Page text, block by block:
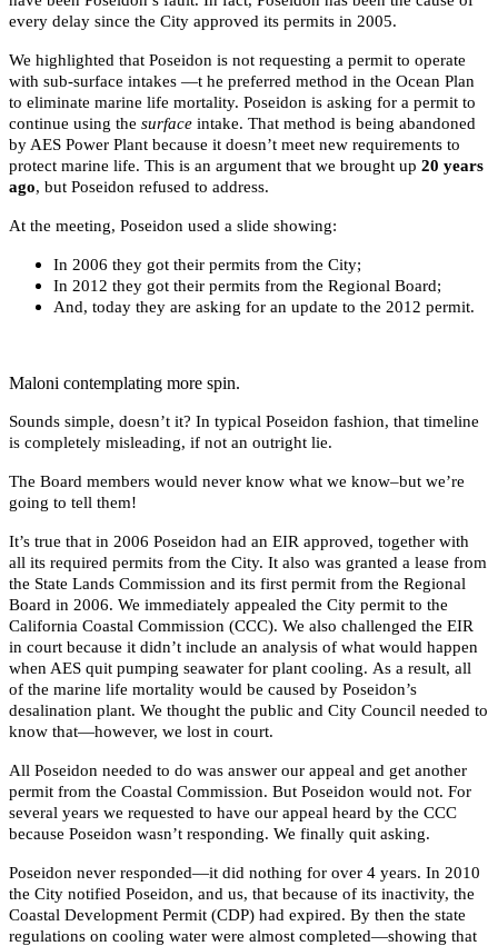
every delay since the City approved its permits in 2005.
We highlighted that Poseidon is not requesting a permit to operate
with sub-surface intakes —t he preferred method in the Ocean Plan
to eliminate marine life mortality. Poseidon is asking for a permit to
continue using the surface intake. That method is being abandoned
by AES Power Plant because it doesn’t meet new requirements to
protect marine life. This is an argument that we brought up 20 years
ago, but Poseidon refused to address.
At the meeting, Poseidon used a slide showing:
In 2006 they got their permits from the City;
In 2012 they got their permits from the Regional Board;
And, today they are asking for an update to the 2012 permit.
Maloni contemplating more spin.
Sounds simple, doesn’t it? In typical Poseidon fashion, that timeline
is completely misleading, if not an outright lie.
The Board members would never know what we know–but we’re
going to tell them!
It’s true that in 2006 Poseidon had an EIR approved, together with
all its required permits from the City. It also was granted a lease from
the State Lands Commission and its first permit from the Regional
Board in 2006. We immediately appealed the City permit to the
California Coastal Commission (CCC). We also challenged the EIR
in court because it didn’t include an analysis of what would happen
when AES quit pumping seawater for plant cooling. As a result, all
of the marine life mortality would be caused by Poseidon’s
desalination plant. We thought the public and City Council needed to
know that—however, we lost in court.
All Poseidon needed to do was answer our appeal and get another
permit from the Coastal Commission. But Poseidon would not. For
several years we requested to have our appeal heard by the CCC
because Poseidon wasn’t responding. We finally quit asking.
Poseidon never responded—it did nothing for over 4 years. In 2010
the City notified Poseidon, and us, that because of its inactivity, the
Coastal Development Permit (CDP) had expired. By then the state
regulations on cooling water were almost completed—showing that